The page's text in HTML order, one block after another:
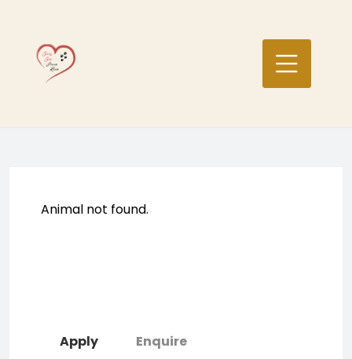
content
Animal not found.
Apply Enquire